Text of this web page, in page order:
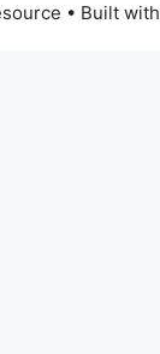
• Built with